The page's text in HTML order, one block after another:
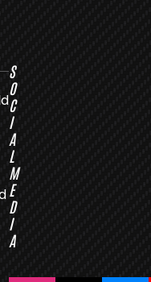
S
O
C
I
A
L
M
E
D
I
A